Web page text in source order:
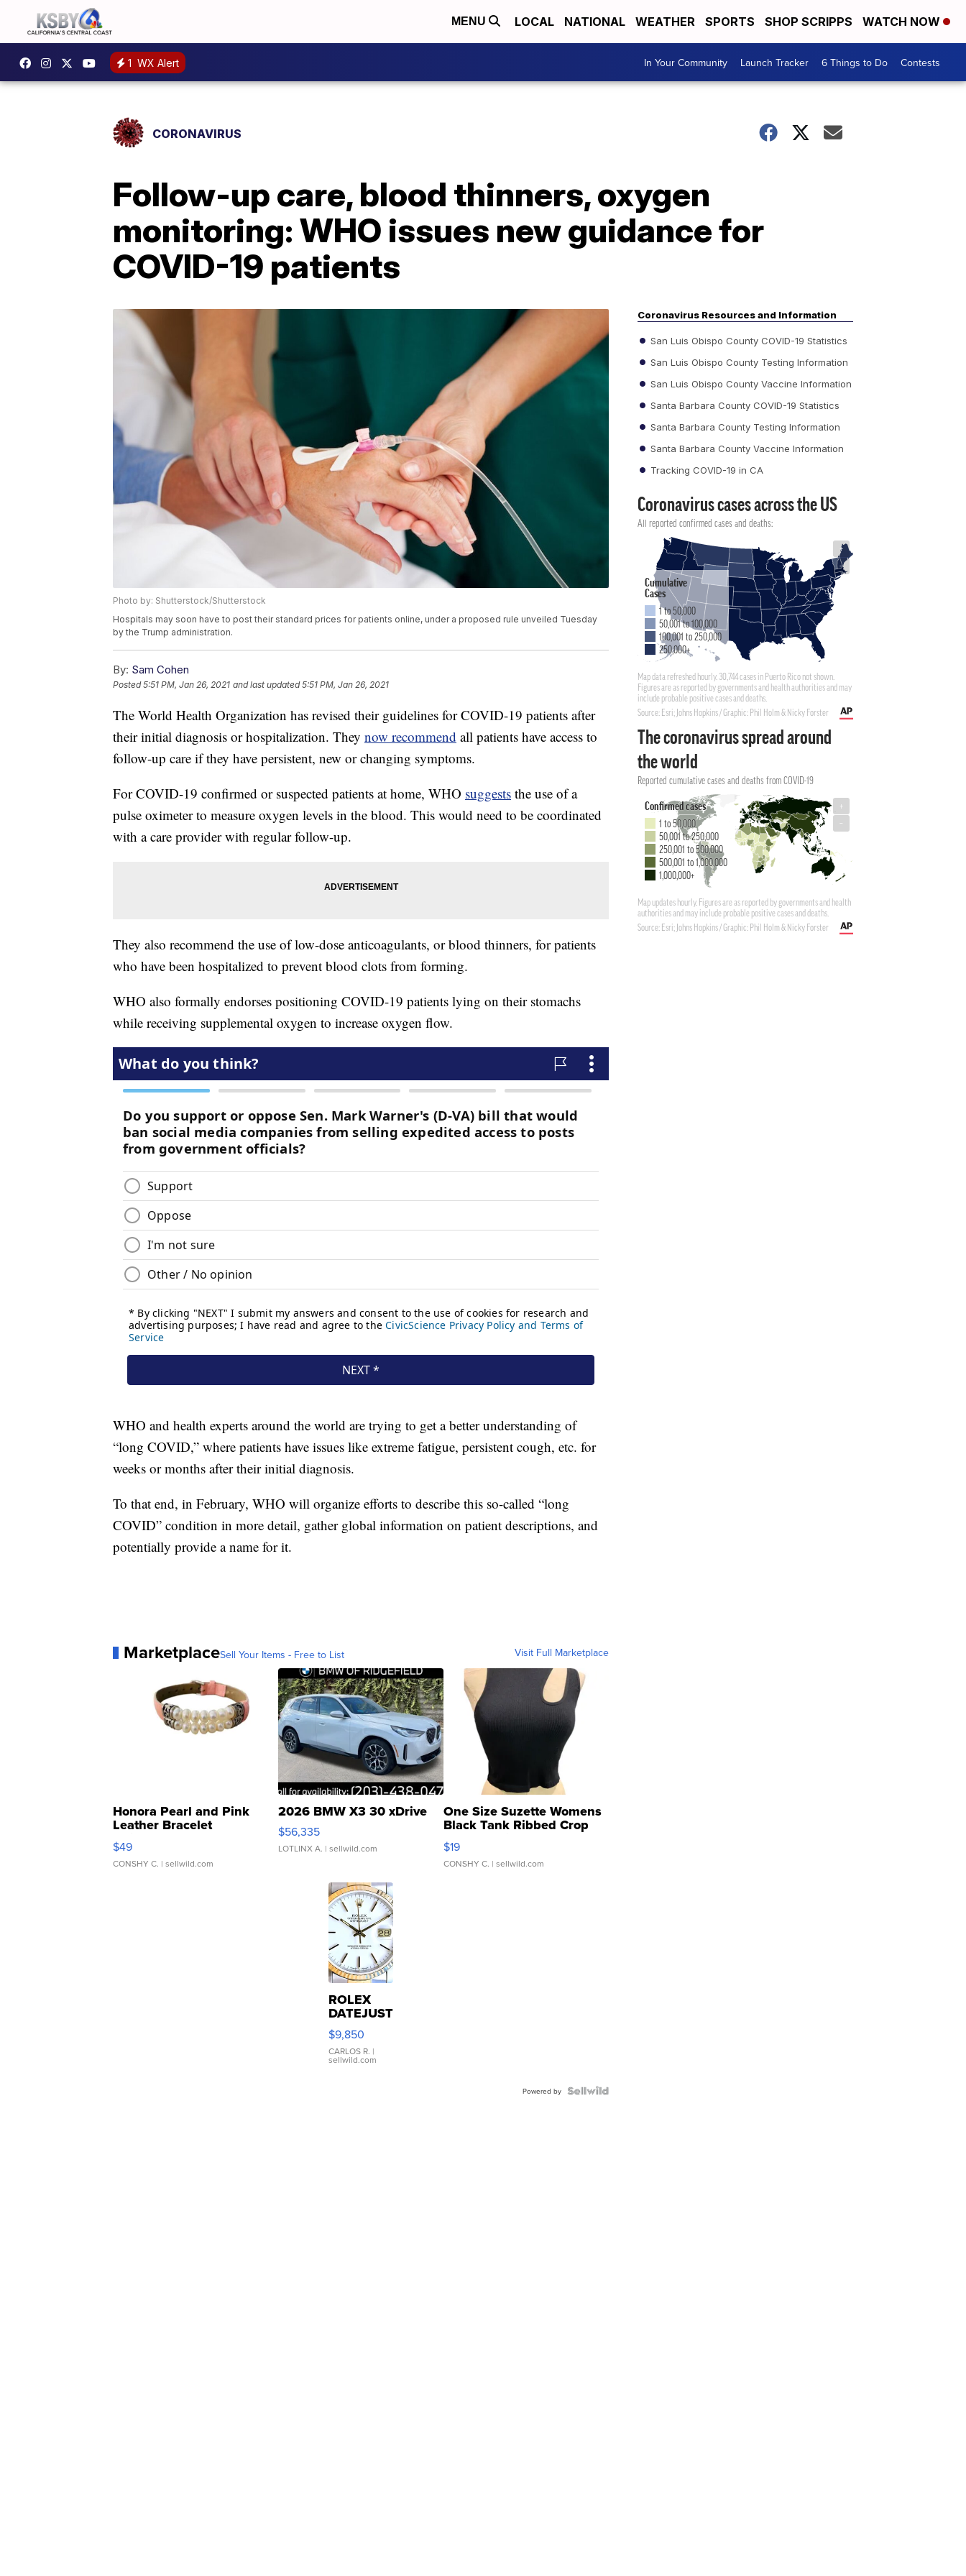
MENU LOCAL NATIONAL WEATHER SPORTS SHOP SCRIPPS WATCH NOW
1 WX Alert In Your Community Launch Tracker 6 Things to Do Contests
CORONAVIRUS
Follow-up care, blood thinners, oxygen
monitoring: WHO issues new guidance for
COVID-19 patients
Photo by: Shutterstock/Shutterstock
Hospitals may soon have to post their standard prices for patients online, under a proposed rule unveiled Tuesday
by the Trump administration.
By: Sam Cohen
Posted5:51 PM, Jan 26, 2021 and last updated 5:51 PM, Jan 26, 2021
The World Health Organization has revised their guidelines for COVID-19 patients after
their initial diagnosis or hospitalization. They now recommend all patients have access to
follow-up care if they have persistent, new or changing symptoms.
For COVID-19 confirmed or suspected patients at home, WHO suggests the use of a
pulse oximeter to measure oxygen levels in the blood. This would need to be coordinated
with a care provider with regular follow-up.
They also recommend the use of low-dose anticoagulants, or blood thinners, for patients
who have been hospitalized to prevent blood clots from forming.
WHO also formally endorses positioning COVID-19 patients lying on their stomachs
while receiving supplemental oxygen to increase oxygen flow.
WHO and health experts around the world are trying to get a better understanding of
“long COVID,” where patients have issues like extreme fatigue, persistent cough, etc. for
weeks or months after their initial diagnosis.
To that end, in February, WHO will organize efforts to describe this so-called “long
COVID” condition in more detail, gather global information on patient descriptions, and
potentially provide a name for it.
MarketplaceSell Your Items - Free to List Visit Full Marketplace
Honora Pearl and Pink
Leather Bracelet
Adjustable Buckle Clo...
$49
CONSHY C. | sellwild.com
2026 BMW X3 30 xDrive
$56,335
LOTLINX A. | sellwild.com
One Size Suzette Womens
Black Tank Ribbed Crop
Asymmetrical ...
$19
CONSHY C. | sellwild.com
ROLEX
DATEJUST
16233
WHITE
DIAL
FLUTED
$9,850
CARLOS R. |
sellwild.com
Powered by
Coronavirus Resources and Information
San Luis Obispo County COVID-19 Statistics
San Luis Obispo County Testing Information
San Luis Obispo County Vaccine Information
Santa Barbara County COVID-19 Statistics
Santa Barbara County Testing Information
Santa Barbara County Vaccine Information
Tracking COVID-19 in CA